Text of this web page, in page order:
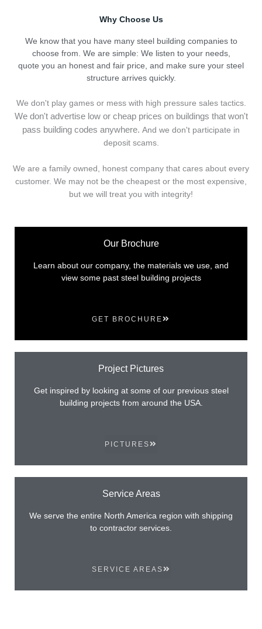
Why Choose Us
We know that you have many steel building companies to
choose from. We are simple: We listen to your needs,
quote you an honest and fair price, and make sure your steel
structure arrives quickly.
We don't play games or mess with high pressure sales tactics.
We don't advertise low or cheap prices on buildings that won't
pass building codes anywhere. And we don't participate in
deposit scams.
We are a family owned, honest company that cares about every
customer. We may not be the cheapest or the most expensive,
but we will treat you with integrity!
Our Brochure
Learn about our company, the materials we use, and
view some past steel building projects
GET BROCHURE
Project Pictures
Get inspired by looking at some of our previous steel
building projects from around the USA.
PICTURES
Service Areas
We serve the entire North America region with shipping
to contractor services.
SERVICE AREAS